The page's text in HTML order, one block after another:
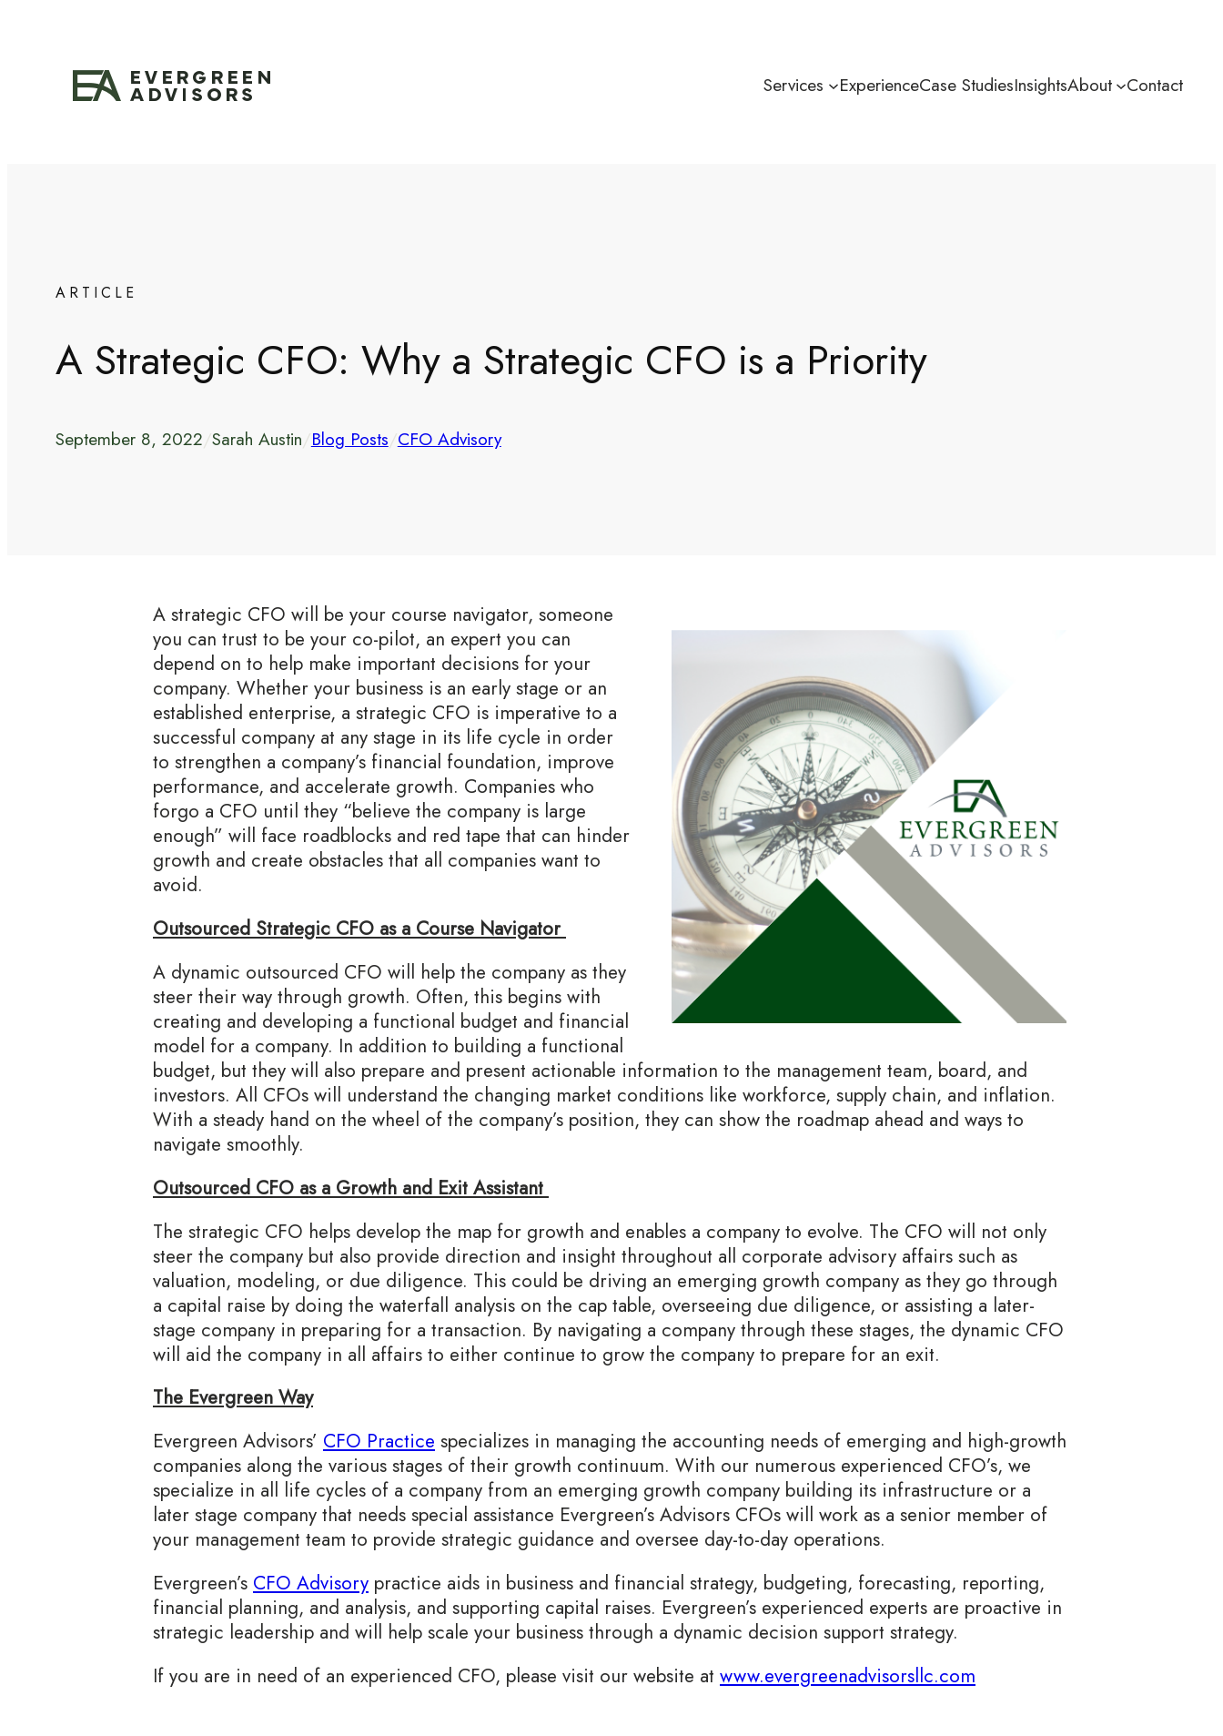
Services ExperienceCase StudiesInsightsAbout Contact
ARTICLE
A Strategic CFO: Why a Strategic CFO is a Priority
September 8, 2022/Sarah Austin/Blog Posts/CFO Advisory
A strategic CFO will be your course navigator, someone
you can trust to be your co-pilot, an expert you can
depend on to help make important decisions for your
company. Whether your business is an early stage or an
established enterprise, a strategic CFO is imperative to a
successful company at any stage in its life cycle in order
to strengthen a company’s financial foundation, improve
performance, and accelerate growth. Companies who
forgo a CFO until they “believe the company is large
enough” will face roadblocks and red tape that can hinder
growth and create obstacles that all companies want to
avoid.
Outsourced Strategic CFO as a Course Navigator
A dynamic outsourced CFO will help the company as they
steer their way through growth. Often, this begins with
creating and developing a functional budget and financial
model for a company. In addition to building a functional
budget, but they will also prepare and present actionable information to the management team, board, and
investors. All CFOs will understand the changing market conditions like workforce, supply chain, and inflation.
With a steady hand on the wheel of the company’s position, they can show the roadmap ahead and ways to
navigate smoothly.
Outsourced CFO as a Growth and Exit Assistant
The strategic CFO helps develop the map for growth and enables a company to evolve. The CFO will not only
steer the company but also provide direction and insight throughout all corporate advisory affairs such as
valuation, modeling, or due diligence. This could be driving an emerging growth company as they go through
a capital raise by doing the waterfall analysis on the cap table, overseeing due diligence, or assisting a later-
stage company in preparing for a transaction. By navigating a company through these stages, the dynamic CFO
will aid the company in all affairs to either continue to grow the company to prepare for an exit.
The Evergreen Way
Evergreen Advisors’ CFO Practice specializes in managing the accounting needs of emerging and high-growth
companies along the various stages of their growth continuum. With our numerous experienced CFO’s, we
specialize in all life cycles of a company from an emerging growth company building its infrastructure or a
later stage company that needs special assistance Evergreen’s Advisors CFOs will work as a senior member of
your management team to provide strategic guidance and oversee day-to-day operations.
Evergreen’s CFO Advisory practice aids in business and financial strategy, budgeting, forecasting, reporting,
financial planning, and analysis, and supporting capital raises. Evergreen’s experienced experts are proactive in
strategic leadership and will help scale your business through a dynamic decision support strategy.
If you are in need of an experienced CFO, please visit our website at www.evergreenadvisorsllc.com